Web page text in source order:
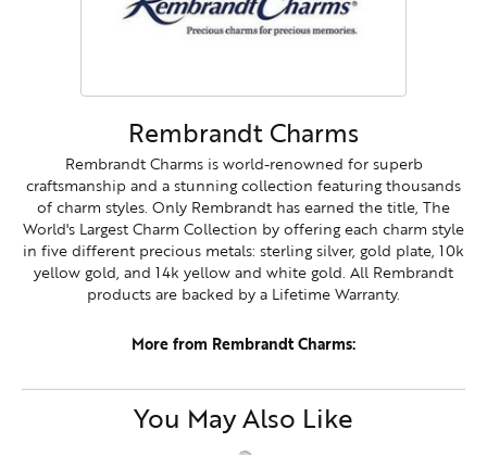
Rembrandt Charms
Rembrandt Charms is world-renowned for superb
craftsmanship and a stunning collection featuring thousands
of charm styles. Only Rembrandt has earned the title, The
World's Largest Charm Collection by offering each charm style
in five different precious metals: sterling silver, gold plate, 10k
yellow gold, and 14k yellow and white gold. All Rembrandt
products are backed by a Lifetime Warranty.
More from Rembrandt Charms:
You May Also Like